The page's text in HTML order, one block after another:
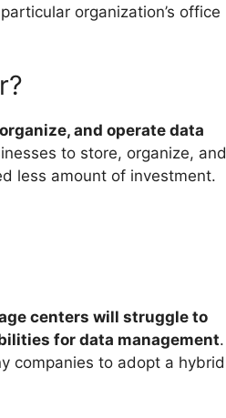
organization’s office
and operate data
to store, organize, and
less amount of investment.
centers will struggle to
for data management.
companies to adopt a hybrid